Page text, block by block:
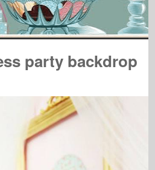
party backdrop